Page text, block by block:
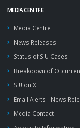
MEDIA CENTRE
Media Centre
News Releases
Status of SIU Cases
Breakdown of
SIU on X
Email Alerts - News
Media Contact